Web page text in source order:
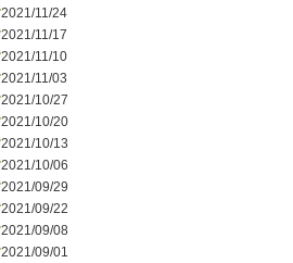
2021/11/24
2021/11/17
2021/11/10
2021/11/03
2021/10/27
2021/10/20
2021/10/13
2021/10/06
2021/09/29
2021/09/22
2021/09/08
2021/09/01